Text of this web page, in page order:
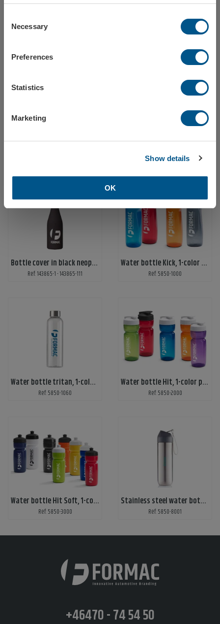
Selection
Necessary
Preferences
Statistics
Marketing
Show details
OK
Wine glass plastic - 30 cl Drinking glass plastic - 50 cl
Tumbler glass plastic - 25 cl Thermos mug Metro, 1-color print
Ref: 143860
Bottle cover in black neoprene
Ref: 143865-1 - 143865-111
Water bottle Kick, 1-color print
Ref: 5850-1000
Water bottle tritan, 1-color print
Ref: 5850-1060
Water bottle Hit, 1-color print
Ref: 5850-2000
Water bottle Hit Soft, 1-color print
Ref: 5850-3000
Stainless steel water bottle with print
Ref: 5850-8001
+46470 - 74 54 50